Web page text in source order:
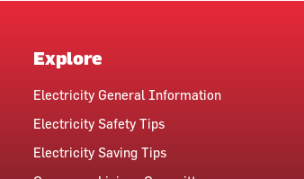
Explore
Electricity General Information
Electricity Safety Tips
Electricity Saving Tips